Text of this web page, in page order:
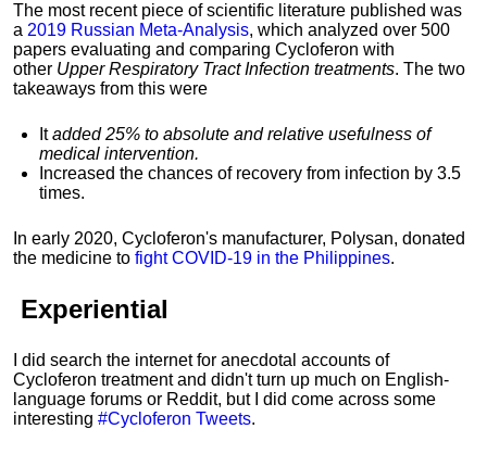
The most recent piece of scientific literature published was
a 2019 Russian Meta-Analysis, which analyzed over 500
papers evaluating and comparing Cycloferon with
other Upper Respiratory Tract Infection treatments. The two
takeaways from this were
Itadded 25% to absolute and relative usefulness of
medical intervention.
Increased the chances of recovery from infection by 3.5
times.
In early 2020, Cycloferon's manufacturer, Polysan, donated
the medicine to fight COVID-19 in the Philippines.
Experiential
I did search the internet for anecdotal accounts of
Cycloferon treatment and didn't turn up much on English-
language forums or Reddit, but I did come across some
interesting #Cycloferon Tweets.